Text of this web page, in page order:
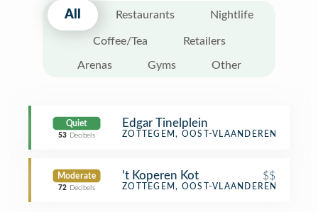
All Restaurants Nightlife
Coffee/Tea Retailers
Arenas Gyms Other
Quiet
53 Decibels
Edgar Tinelplein
Plaza
ZOTTEGEM, OOST-VLAANDEREN
Moderate
72 Decibels
't Koperen Kot $$
Bar
ZOTTEGEM, OOST-VLAANDEREN